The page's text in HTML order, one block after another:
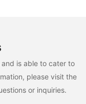
is able to cater to
please visit the
or inquiries.